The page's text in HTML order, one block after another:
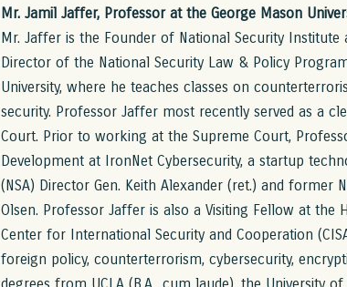
Mr. Jamil Jaffer, Professor at the George Mason
Mr. Jaffer is the Founder of National Security
Director of the National Security Law & Policy
University, where he teaches classes on
security. Professor Jaffer most recently served as a
Court. Prior to working at the Supreme Court,
Development at IronNet Cybersecurity, a startup
(NSA) Director Gen. Keith Alexander (ret.) and former
Olsen. Professor Jaffer is also a Visiting Fellow at the
Center for International Security and Cooperation
foreign policy, counterterrorism, cybersecurity,